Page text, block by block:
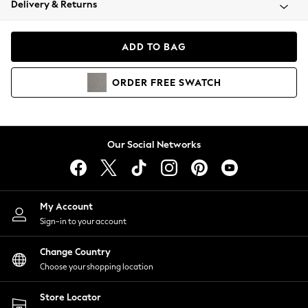
Coats & Jackets
Hoodies & Sweatshirts
Lingerie
Nightwear
Shirts & Blouses
Shorts
Skirts
Suits & Tailoring
Sportswear
Swimwear
Delivery & Returns
ADD TO BAG
ORDER FREE SWATCH
Our Social Networks
My Account
Sign-in to your account
Change Country
Choose your shopping location
Store Locator